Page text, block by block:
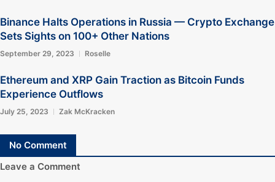
Binance Halts Operations in Russia — Crypto Exchange
Sets Sights on 100+ Other Nations
September 29, 2023 Roselle
Ethereum and XRP Gain Traction as Bitcoin Funds
Experience Outflows
July 25, 2023 Zak McKracken
No Comment
Leave a Comment